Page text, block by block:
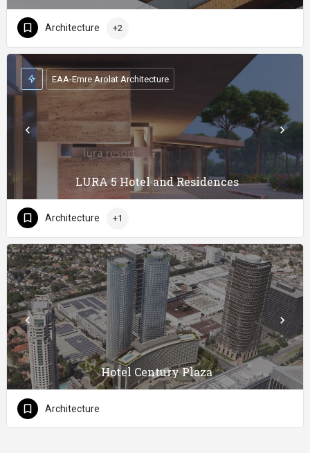
Architecture +2
LURA 5 Hotel and Residences
EAA-Emre Arolat Architecture
Architecture +1
Hotel Century Plaza
Architecture